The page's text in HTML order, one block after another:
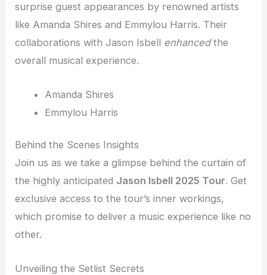
surprise guest appearances by renowned artists
like Amanda Shires and Emmylou Harris. Their
collaborations with Jason Isbell enhancedthe
overall musical experience.
Amanda Shires
Emmylou Harris
Behind the Scenes Insights
Join us as we take a glimpse behind the curtain of
the highly anticipated Jason Isbell 2025 Tour. Get
exclusive access to the tour’s inner workings,
which promise to deliver a music experience like no
other.
Unveiling the Setlist Secrets